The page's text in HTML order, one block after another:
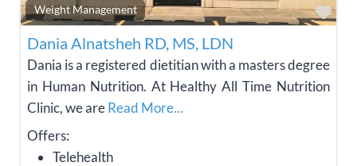
Weight Management
Dania Alnatsheh RD, MS, LDN
Dania is a registered dietitian with a masters degree
in Human Nutrition. At Healthy All Time Nutrition
Clinic, we areRead More…
Offers:
Telehealth